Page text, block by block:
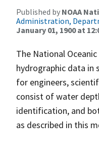
Published by NOAA
Administration,
January 01, 1900 at
The National
hydrographic data in
for engineers,
consist of water
identification, and
as described in this